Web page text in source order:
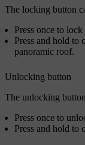
The locking button
Press once to
Press and hold to
panoramic roof.
Unlocking button
The unlocking
Press once to
Press and hold to